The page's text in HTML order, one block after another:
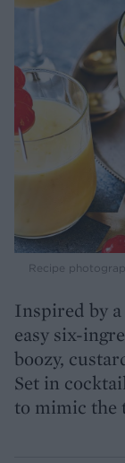
Recipe
Inspired by
easy six-
boozy,
Set in
to mimic the